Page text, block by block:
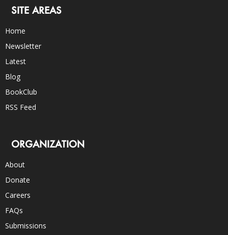
SITE AREAS
Home
Newsletter
Latest
Blog
BookClub
RSS Feed
ORGANIZATION
About
Donate
Careers
FAQs
Submissions